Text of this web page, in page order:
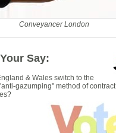
Conveyancer London
Say:
& Wales switch to the
gazumping" method of contract